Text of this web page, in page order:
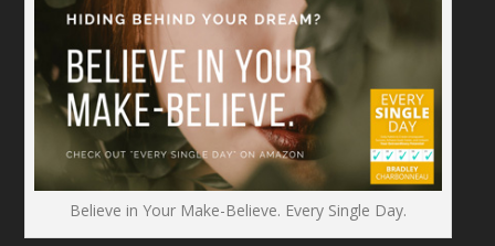
Believe in Your Make-Believe. Every Single Day.